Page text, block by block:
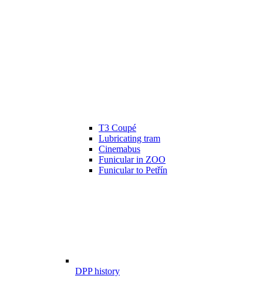
T3 Coupé
Lubricating tram
Cinemabus
Funicular in ZOO
Funicular to Petřín
DPP history